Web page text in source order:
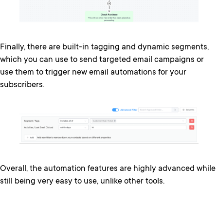
Finally, there are built-in tagging and dynamic segments,
which you can use to send targeted email campaigns or
use them to trigger new email automations for your
subscribers.
Overall, the automation features are highly advanced while
still being very easy to use, unlike other tools.